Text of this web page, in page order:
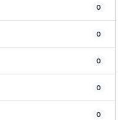
0
0
0
0
0